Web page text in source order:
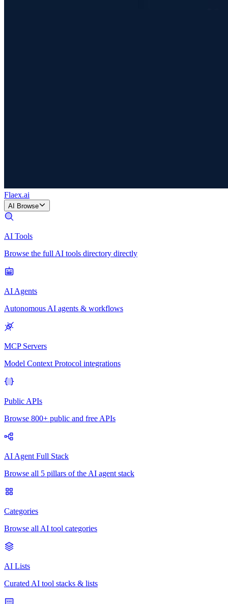
Flaex.ai
AI Browse
AI Tools
Browse the full AI tools directory directly
AI Agents
Autonomous AI agents & workflows
MCP Servers
Model Context Protocol integrations
Public APIs
Browse 800+ public and free APIs
AI Agent Full Stack
Browse all 5 pillars of the AI agent stack
Categories
Browse all AI tool categories
AI Lists
Curated AI tool stacks & lists